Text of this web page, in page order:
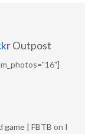
rOutpost
game | FBTB on I